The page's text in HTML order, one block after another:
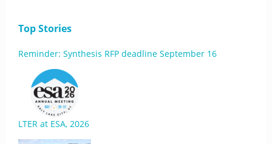
Top Stories
Reminder: Synthesis RFP deadline September 16
LTER at ESA, 2026